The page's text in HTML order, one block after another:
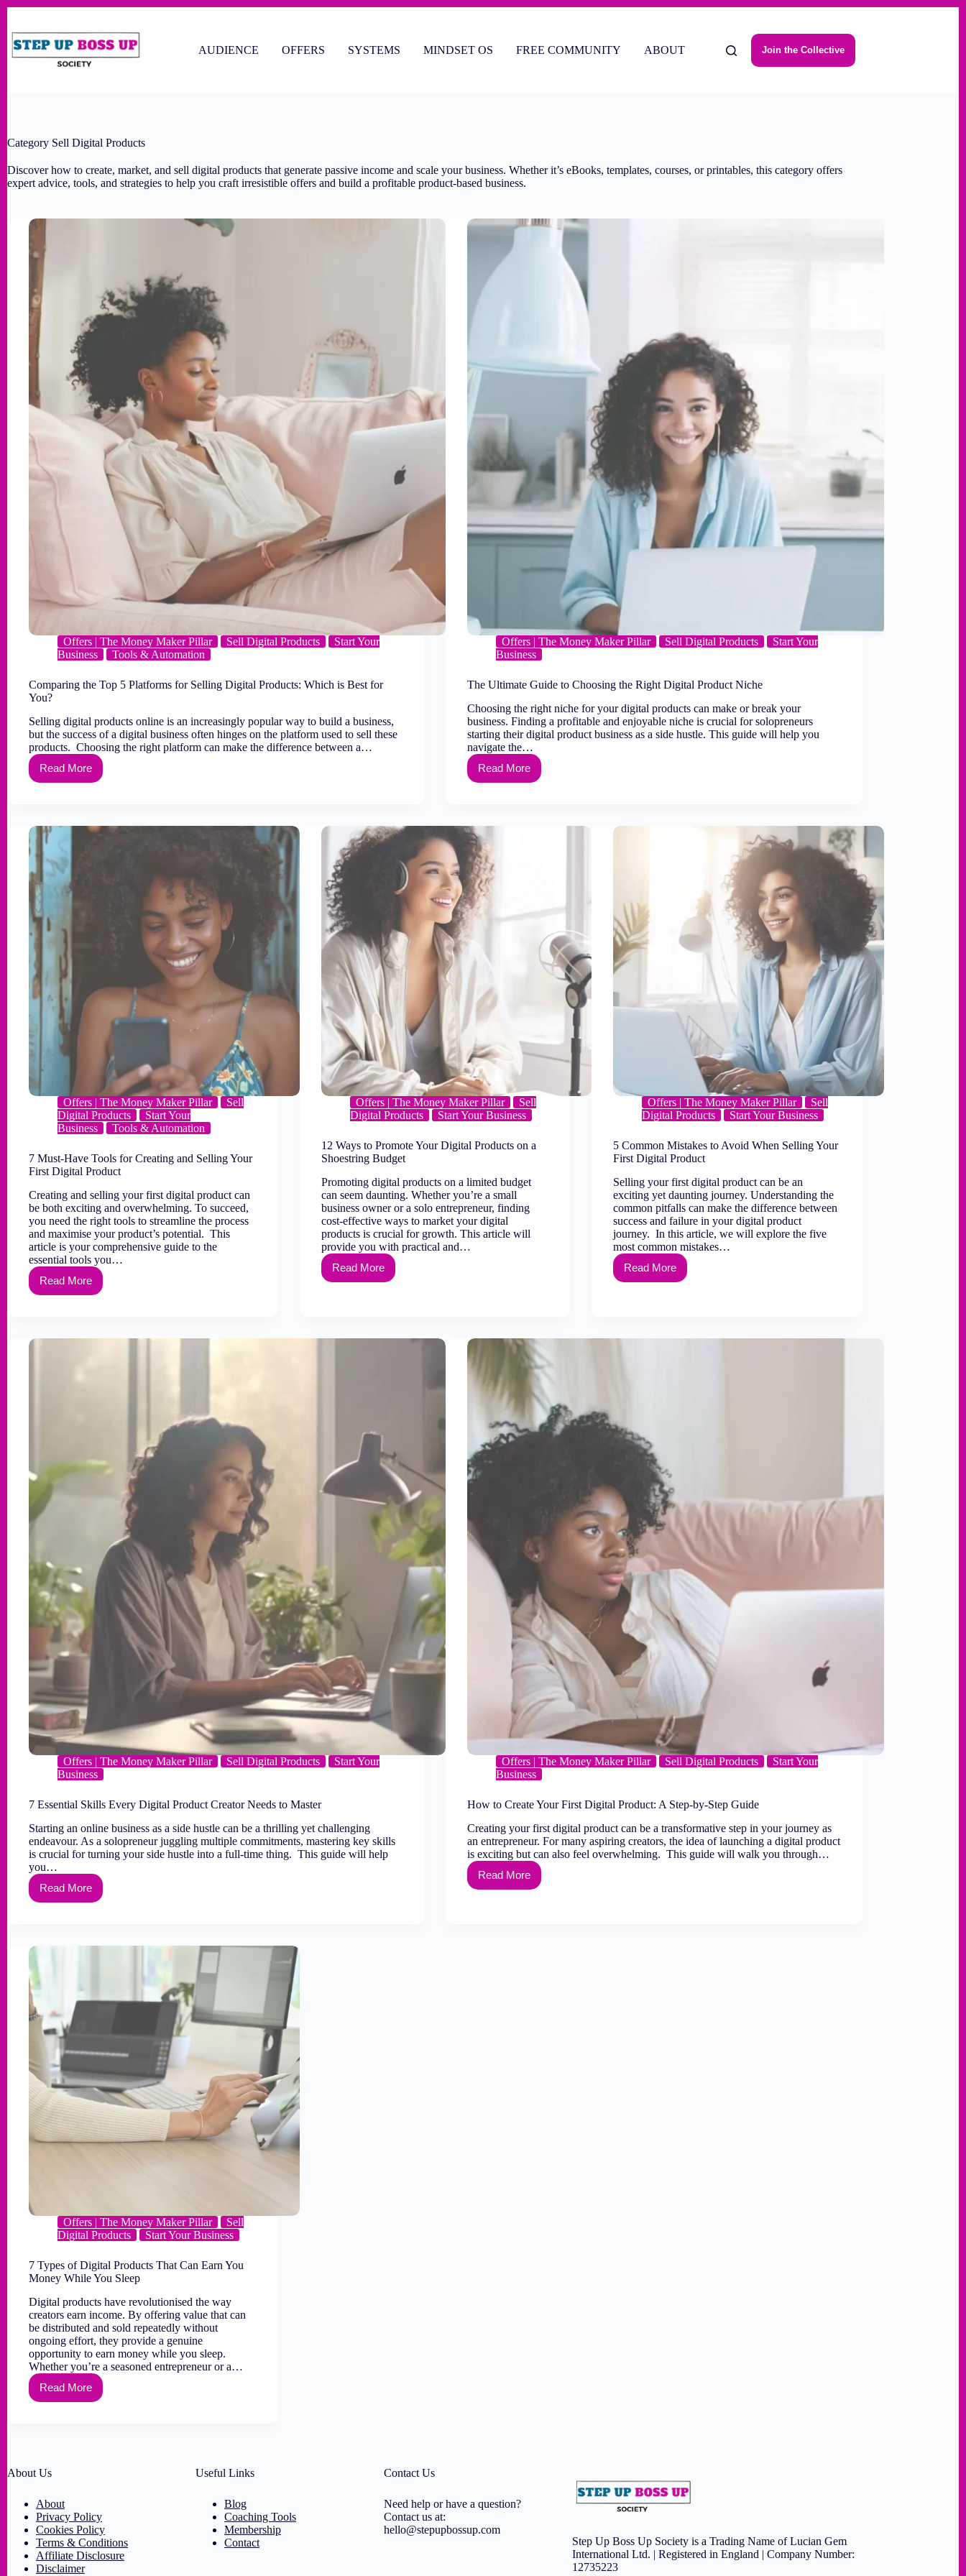
AUDIENCE OFFERS SYSTEMS MINDSET OS FREE COMMUNITY ABOUT Join the Collective
Category Sell Digital Products
Discover how to create, market, and sell digital products that generate passive income and scale your business. Whether it’s eBooks, templates, courses, or printables, this category offers
expert advice, tools, and strategies to help you craft irresistible offers and build a profitable product-based business.
Offers | The Money Maker Pillar Sell Digital Products
Start Your
Business
Tools & Automation
Comparing the Top 5 Platforms for Selling Digital Products: Which is Best for
You?
Selling digital products online is an increasingly popular way to build a business,
but the success of a digital business often hinges on the platform used to sell these
products. Choosing the right platform can make the difference between a…
Read More
Offers | The Money Maker Pillar Sell Digital Products
Start Your
Business
The Ultimate Guide to Choosing the Right Digital Product Niche
Choosing the right niche for your digital products can make or break your
business. Finding a profitable and enjoyable niche is crucial for solopreneurs
starting their digital product business as a side hustle. This guide will help you
navigate the…
Read More
Offers | The Money Maker Pillar
Sell
Digital Products
Start Your
Business
Tools & Automation
7 Must-Have Tools for Creating and Selling Your
First Digital Product
Creating and selling your first digital product can
be both exciting and overwhelming. To succeed,
you need the right tools to streamline the process
and maximise your product’s potential. This
article is your comprehensive guide to the
essential tools you…
Read More
Offers | The Money Maker Pillar
Sell
Digital Products
Start Your Business
12 Ways to Promote Your Digital Products on a
Shoestring Budget
Promoting digital products on a limited budget
can seem daunting. Whether you’re a small
business owner or a solo entrepreneur, finding
cost-effective ways to market your digital
products is crucial for growth. This article will
provide you with practical and…
Read More
Offers | The Money Maker Pillar
Sell
Digital Products
Start Your Business
5 Common Mistakes to Avoid When Selling Your
First Digital Product
Selling your first digital product can be an
exciting yet daunting journey. Understanding the
common pitfalls can make the difference between
success and failure in your digital product
journey. In this article, we will explore the five
most common mistakes…
Read More
Offers | The Money Maker Pillar Sell Digital Products
Start Your
Business
7 Essential Skills Every Digital Product Creator Needs to Master
Starting an online business as a side hustle can be a thrilling yet challenging
endeavour. As a solopreneur juggling multiple commitments, mastering key skills
is crucial for turning your side hustle into a full-time thing. This guide will help
you…
Read More
Offers | The Money Maker Pillar Sell Digital Products
Start Your
Business
How to Create Your First Digital Product: A Step-by-Step Guide
Creating your first digital product can be a transformative step in your journey as
an entrepreneur. For many aspiring creators, the idea of launching a digital product
is exciting but can also feel overwhelming. This guide will walk you through…
Read More
Offers | The Money Maker Pillar
Sell
Digital Products
Start Your Business
7 Types of Digital Products That Can Earn You
Money While You Sleep
Digital products have revolutionised the way
creators earn income. By offering value that can
be distributed and sold repeatedly without
ongoing effort, they provide a genuine
opportunity to earn money while you sleep.
Whether you’re a seasoned entrepreneur or a…
Read More
About Us
About
Privacy Policy
Cookies Policy
Terms & Conditions
Affiliate Disclosure
Disclaimer
Useful Links
Blog
Coaching Tools
Membership
Contact
Contact Us
Need help or have a question?
Contact us at:
hello@stepupbossup.com
Step Up Boss Up Society is a Trading Name of Lucian Gem
International Ltd. | Registered in England | Company Number:
12735223